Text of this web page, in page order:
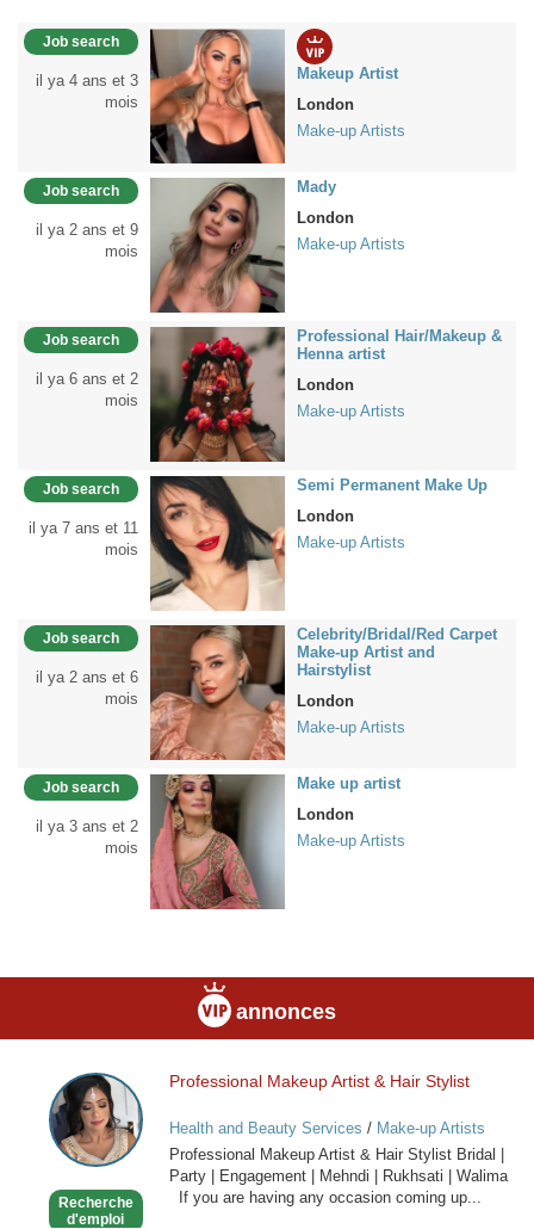
Job search
il ya 4 ans et 3
mois
Makeup Artist
London
Make-up Artists
Job search
il ya 2 ans et 9
mois
Mady
London
Make-up Artists
Job search
il ya 6 ans et 2
mois
Professional Hair/Makeup &
Henna artist
London
Make-up Artists
Job search
il ya 7 ans et 11
mois
Semi Permanent Make Up
London
Make-up Artists
Job search
il ya 2 ans et 6
mois
Celebrity/Bridal/Red Carpet
Make-up Artist and
Hairstylist
London
Make-up Artists
Job search
il ya 3 ans et 2
mois
Make up artist
London
Make-up Artists
annonces
Professional
Makeup
Artist
&
Stylist
Recherche
d'emploi
Professional Makeup Artist & Hair Stylist
Health and Beauty Services / Make-up Artists
Professional Makeup Artist & Hair Stylist Bridal |
Party | Engagement | Mehndi | Rukhsati | Walima
If you are having any occasion coming up...